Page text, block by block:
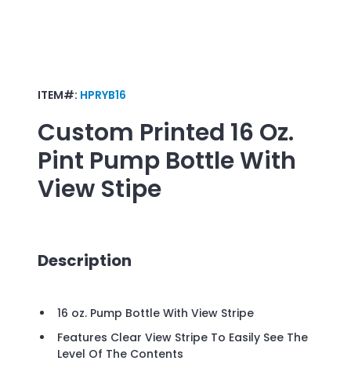
ITEM#: HPRYB16
Custom Printed 16 Oz.
Pint Pump Bottle With
View Stipe
Description
16 oz. Pump Bottle With View Stripe
Features Clear View Stripe To Easily See The
Level Of The Contents